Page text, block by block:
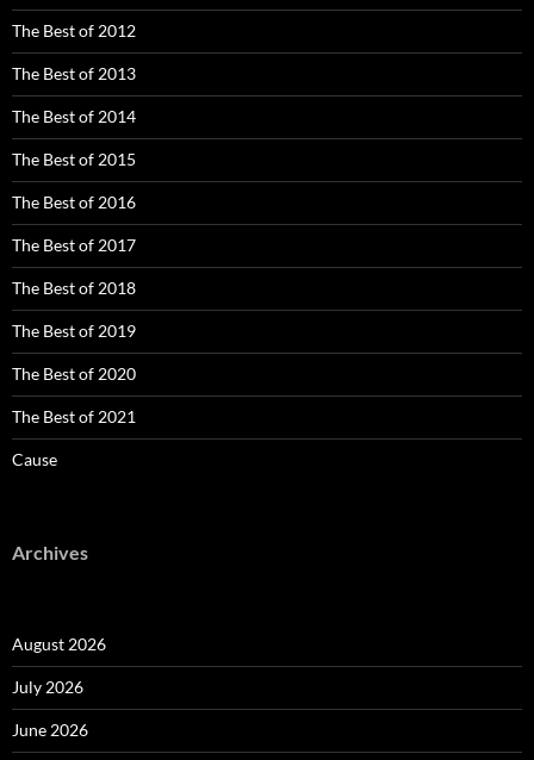
The Best of 2012
The Best of 2013
The Best of 2014
The Best of 2015
The Best of 2016
The Best of 2017
The Best of 2018
The Best of 2019
The Best of 2020
The Best of 2021
Cause
Archives
August 2026
July 2026
June 2026